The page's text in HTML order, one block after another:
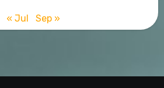
« Jul Sep »